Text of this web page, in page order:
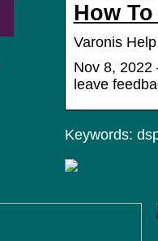
How
Varonis
Nov 8,
leave
Keywords: